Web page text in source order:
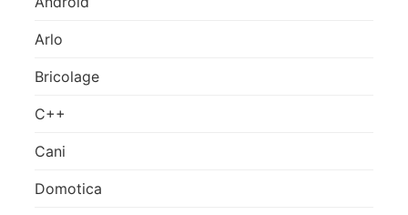
Arlo
Bricolage
C++
Cani
Domotica